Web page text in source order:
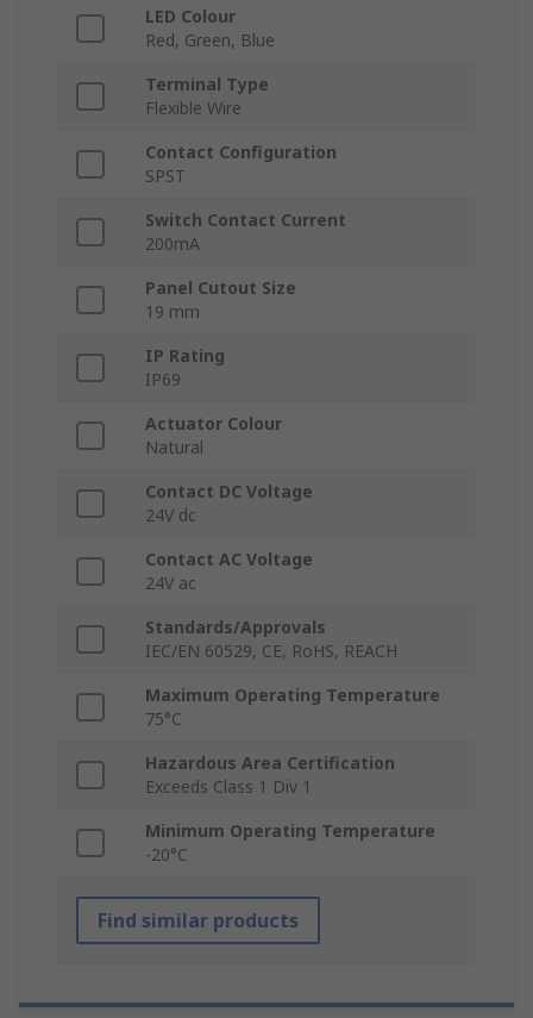
LED Colour
Red, Green, Blue
Terminal Type
Flexible Wire
Contact Configuration
SPST
Switch Contact Current
200mA
Panel Cutout Size
19 mm
IP Rating
IP69
Actuator Colour
Natural
Contact DC Voltage
24V dc
Contact AC Voltage
24V ac
Standards/Approvals
IEC/EN 60529, CE, RoHS, REACH
Maximum Operating Temperature
75°C
Hazardous Area Certification
Exceeds Class 1 Div 1
Minimum Operating Temperature
-20°C
Find similar products